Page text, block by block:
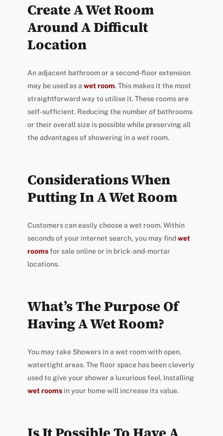
Create A Wet Room
Around A Difficult
Location
An adjacent bathroom or a second-floor extension
may be used as a wet room. This makes it the most
straightforward way to utilise it. These rooms are
self-sufficient. Reducing the number of bathrooms
or their overall size is possible while preserving all
the advantages of showering in a wet room.
Considerations When
Putting In A Wet Room
Customers can easily choose a wet room. Within
seconds of your internet search, you may findwet
roomsfor sale online or in brick-and-mortar
locations.
What’s The Purpose Of
Having A Wet Room?
You may take Showers in a wet room with open,
watertight areas. The floor space has been cleverly
used to give your shower a luxurious feel. Installing
wet roomsin your home will increase its value.